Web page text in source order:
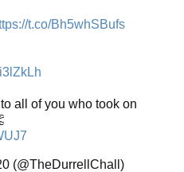
t.co/Bh5whSBufs
all of you who took on
(@TheDurrellChall)